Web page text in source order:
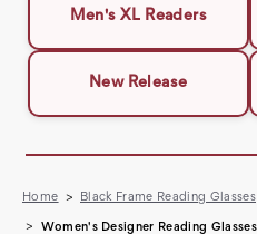
Men's XL Readers
New Release
Home Black Frame Reading Glasses
Women's Designer Reading